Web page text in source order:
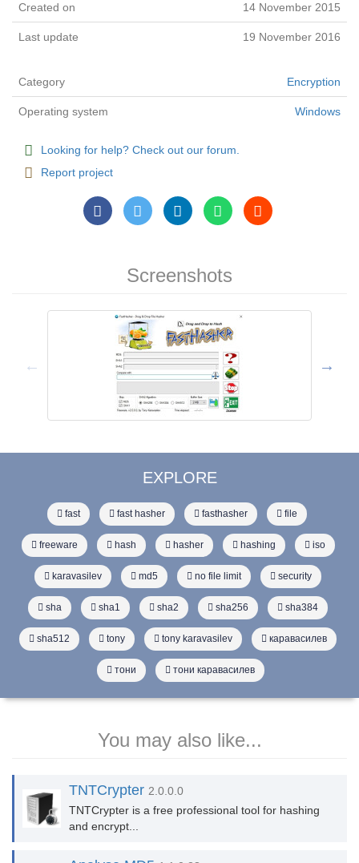
Created on 14 November 2015
Last update 19 November 2016
Category Encryption
Operating system Windows
Looking for help? Check out our forum.
Report project
Screenshots
EXPLORE
fast fast hasher fasthasher file
freeware hash hasher hashing iso
karavasilev md5 no file limit security
sha sha1 sha2 sha256 sha384
sha512 tony tony karavasilev каравасилев
тони тони каравасилев
You may also like...
TNTCrypter 2.0.0.0
TNTCrypter is a free professional tool for hashing
and encrypt...